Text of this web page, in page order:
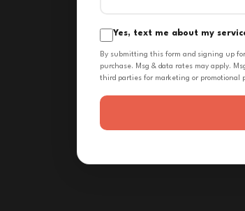
Yes, text me about my
By submitting this form and signing up
purchase. Msg & data rates may apply.
third parties for marketing or promotional